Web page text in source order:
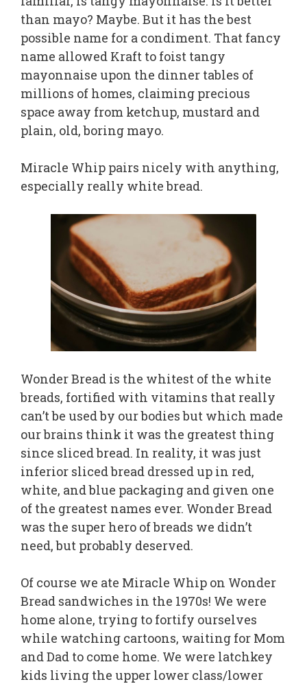
than mayo? Maybe. But it has the best
possible name for a condiment. That fancy
name allowed Kraft to foist tangy
mayonnaise upon the dinner tables of
millions of homes, claiming precious
space away from ketchup, mustard and
plain, old, boring mayo.
Miracle Whip pairs nicely with anything,
especially really white bread.
Wonder Bread is the whitest of the white
breads, fortified with vitamins that really
can’t be used by our bodies but which made
our brains think it was the greatest thing
since sliced bread. In reality, it was just
inferior sliced bread dressed up in red,
white, and blue packaging and given one
of the greatest names ever. Wonder Bread
was the super hero of breads we didn’t
need, but probably deserved.
Of course we ate Miracle Whip on Wonder
Bread sandwiches in the 1970s! We were
home alone, trying to fortify ourselves
while watching cartoons, waiting for Mom
and Dad to come home. We were latchkey
kids living the upper lower class/lower